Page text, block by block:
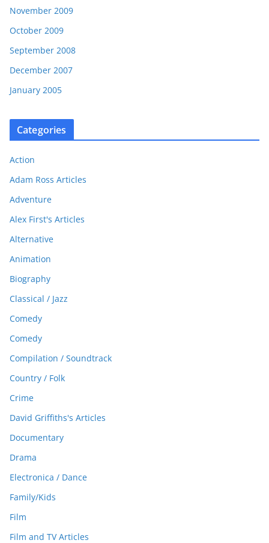
November 2009
October 2009
September 2008
December 2007
January 2005
Categories
Action
Adam Ross Articles
Adventure
Alex First's Articles
Alternative
Animation
Biography
Classical / Jazz
Comedy
Comedy
Compilation / Soundtrack
Country / Folk
Crime
David Griffiths's Articles
Documentary
Drama
Electronica / Dance
Family/Kids
Film
Film and TV Articles